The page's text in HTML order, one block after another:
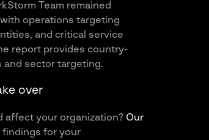
Team remained
operations targeting
and critical service
report provides country-
and sector targeting.
over
affect your organization? Our
for your